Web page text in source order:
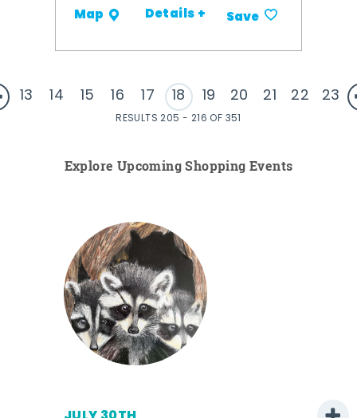
Map Details + Save
13 14 15 16 17 18 19 20 21 22 23
RESULTS 205 - 216 OF 351
Explore Upcoming Shopping Events